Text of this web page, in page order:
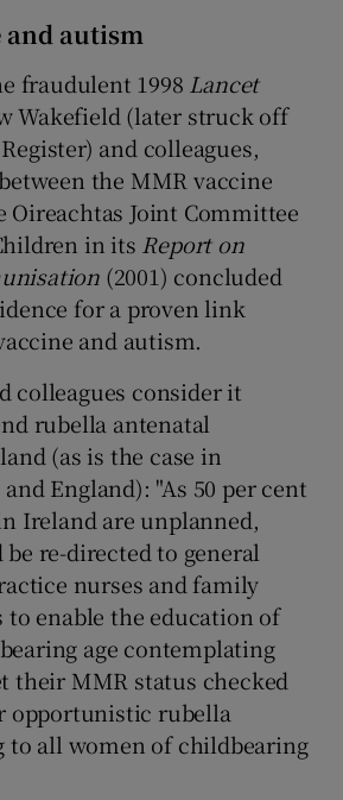
and autism
fraudulent 1998 Lancet
Wakefield (later struck off
and colleagues,
the MMR vaccine
Oireachtas Joint Committee
in its Report on
(2001) concluded
for a proven link
and autism.
colleagues consider it
rubella antenatal
(as is the case in
England): "As 50 per cent
Ireland are unplanned,
re-directed to general
nurses and family
enable the education of
age contemplating
their MMR status checked
opportunistic rubella
to all women of childbearing